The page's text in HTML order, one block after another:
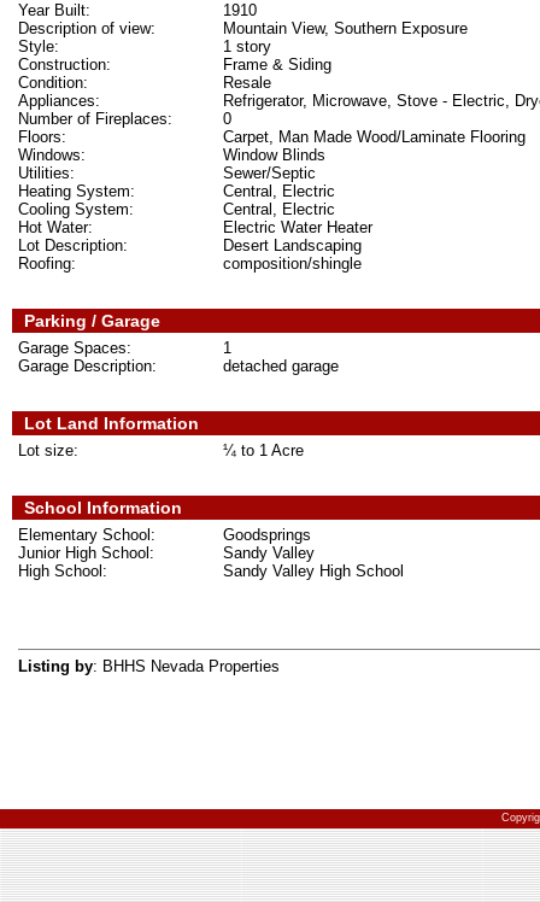
1910
Year Built:
Mountain View, Southern Exposure
Description of view:
1 story
Style:
Frame & Siding
Construction:
Resale
Condition:
Refrigerator, Microwave, Stove - Electric,
Appliances:
0
Number of Fireplaces:
Carpet, Man Made Wood/Laminate Flooring
Floors:
Window Blinds
Windows:
Sewer/Septic
Utilities:
Central, Electric
Heating System:
Central, Electric
Cooling System:
Electric Water Heater
Hot Water:
Desert Landscaping
Lot Description:
composition/shingle
Roofing:
Parking / Garage
1
Garage Spaces:
detached garage
Garage Description:
Lot Land Information
¼ to 1 Acre
Lot size:
School Information
Goodsprings
Elementary School:
Sandy Valley
Junior High School:
Sandy Valley High School
High School:
Listing by: BHHS Nevada Properties